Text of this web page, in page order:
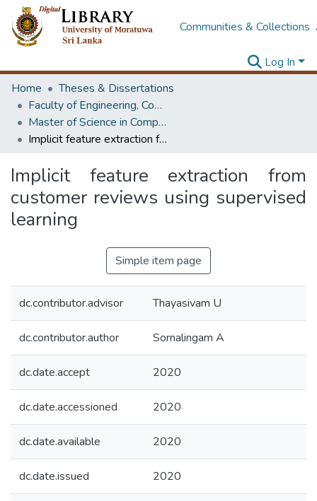
Communities & Collections
Log In
Home
Theses & Dissertations
Faculty of Engineering, Computer Science & Engineering
Master of Science in Computer science and Engineering
Implicit feature extraction from customer reviews using supervised learning
Implicit feature extraction from
customer reviews using supervised
learning
Simple item page
dc.contributor.advisor Thayasivam U
dc.contributor.author Sornalingam A
dc.date.accept 2020
dc.date.accessioned 2020
dc.date.available 2020
dc.date.issued 2020